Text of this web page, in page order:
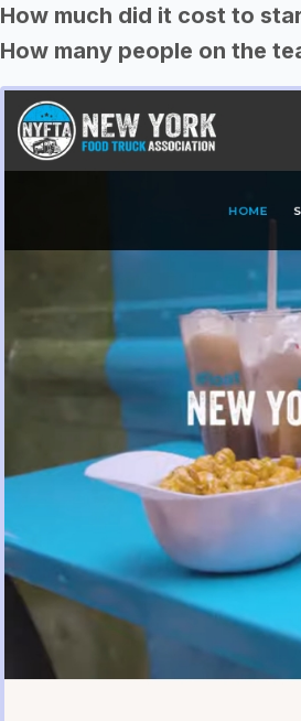
How much did it cost to
How many people on the